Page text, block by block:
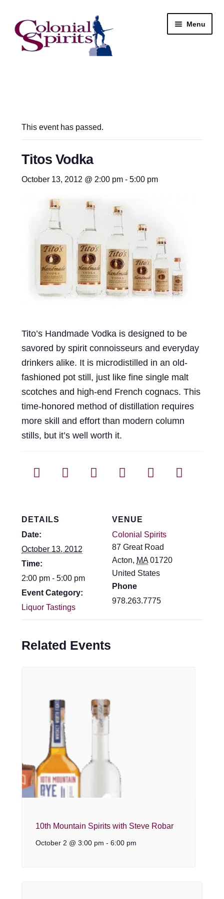
Skip
to
navigation
Skip
to
content
Menu
Email Signup
Beer
This event has passed.
Titos Vodka
October 13, 2012 @ 2:00 pm- 5:00 pm
Tito’s Handmade Vodka is designed to be
savored by spirit connoisseurs and everyday
drinkers alike. It is microdistilled in an old-
fashioned pot still, just like fine single malt
scotches and high-end French cognacs. This
time-honored method of distillation requires
more skill and effort than modern column
stills, but it’s well worth it.
DETAILS
Date:
October 13, 2012
Time:
2:00 pm - 5:00 pm
Event Category:
Liquor Tastings
VENUE
Colonial Spirits
87 Great Road
Acton, MA 01720
United States
Phone
978.263.7775
Related Events
10th Mountain Spirits with Steve Robar
October 2 @ 3:00 pm - 6:00 pm